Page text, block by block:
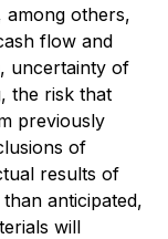
among others,
flow and
uncertainty of
the risk that
previously
of
results of
anticipated,
will